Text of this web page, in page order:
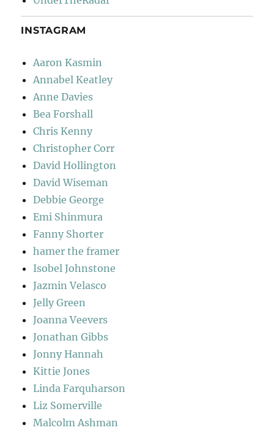
INSTAGRAM
Aaron Kasmin
Annabel Keatley
Anne Davies
Bea Forshall
Chris Kenny
Christopher Corr
David Hollington
David Wiseman
Debbie George
Emi Shinmura
Fanny Shorter
hamer the framer
Isobel Johnstone
Jazmin Velasco
Jelly Green
Joanna Veevers
Jonathan Gibbs
Jonny Hannah
Kittie Jones
Linda Farquharson
Liz Somerville
Malcolm Ashman